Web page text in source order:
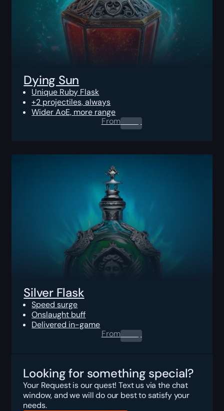
Dying Sun
Unique Ruby Flask
+2 projectiles, always
Wider AoE, more range
From0.00$
Silver Flask
Speed surge
Onslaught buff
Delivered in-game
From0.00$
Looking for something special?
Your Request is our quest! Text us via the chat
window, and we will do our best to satisfy your
needs.